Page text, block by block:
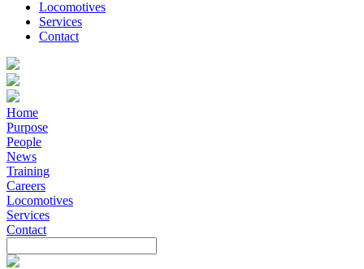
Locomotives
Services
Contact
Home
Purpose
People
News
Training
Careers
Locomotives
Services
Contact